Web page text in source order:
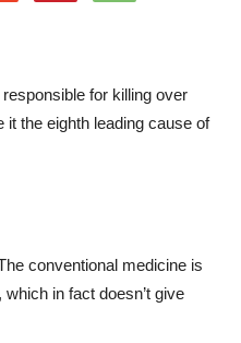
for killing over
the eighth leading cause of
conventional medicine is
in fact doesn’t give